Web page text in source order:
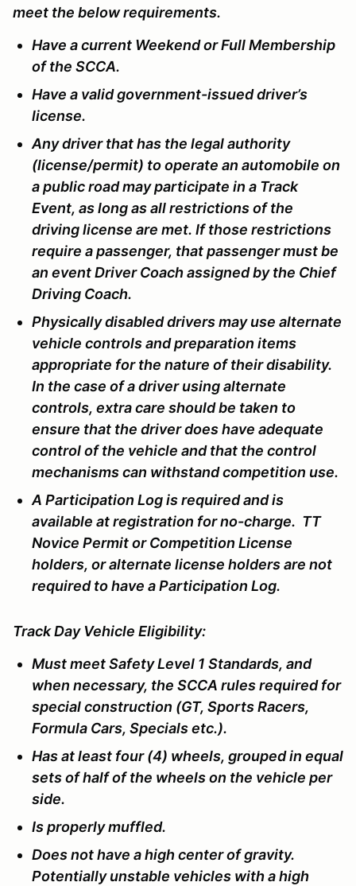
meet the below requirements.
Have a current Weekend or Full Membership
of the SCCA.
Have a valid government-issued driver’s
license.
Any driver that has the legal authority
(license/permit) to operate an automobile on
a public road may participate in a Track
Event, as long as all restrictions of the
driving license are met. If those restrictions
require a passenger, that passenger must be
an event Driver Coach assigned by the Chief
Driving Coach.
Physically disabled drivers may use alternate
vehicle controls and preparation items
appropriate for the nature of their disability.
In the case of a driver using alternate
controls, extra care should be taken to
ensure that the driver does have adequate
control of the vehicle and that the control
mechanisms can withstand competition use.
A Participation Log is required and is
available at registration for no-charge. TT
Novice Permit or Competition License
holders, or alternate license holders are not
required to have a Participation Log.
Track Day Vehicle Eligibility:
Must meet Safety Level 1 Standards, and
when necessary, the SCCA rules required for
special construction (GT, Sports Racers,
Formula Cars, Specials etc.).
Has at least four (4) wheels, grouped in equal
sets of half of the wheels on the vehicle per
side.
Is properly muffled.
Does not have a high center of gravity.
Potentially unstable vehicles with a high